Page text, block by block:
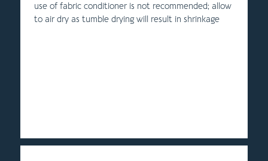
use of fabric conditioner is not recommended; allow
to air dry as tumble drying will result in shrinkage